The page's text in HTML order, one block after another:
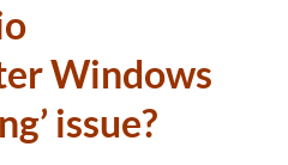
Windows
issue?